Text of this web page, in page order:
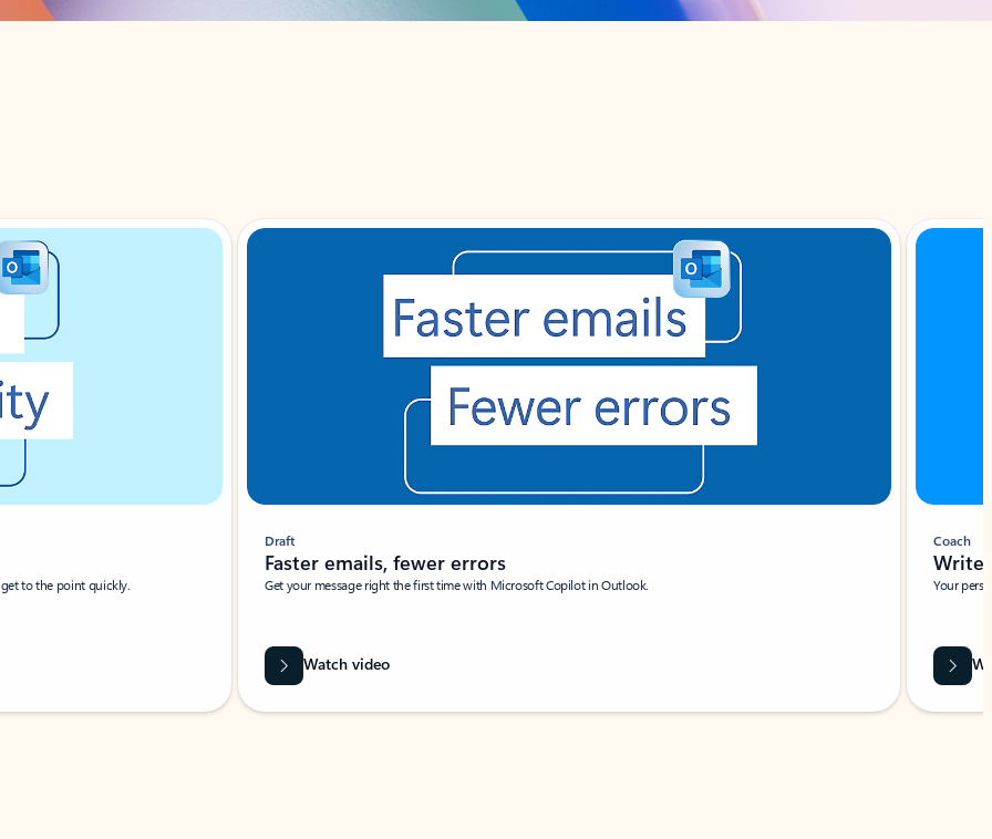
to the point quickly.
Draft
Faster emails, fewer errors
Get your message right the first time with Microsoft Copilot in Outlook.
Watch video
Coach
Write
Your